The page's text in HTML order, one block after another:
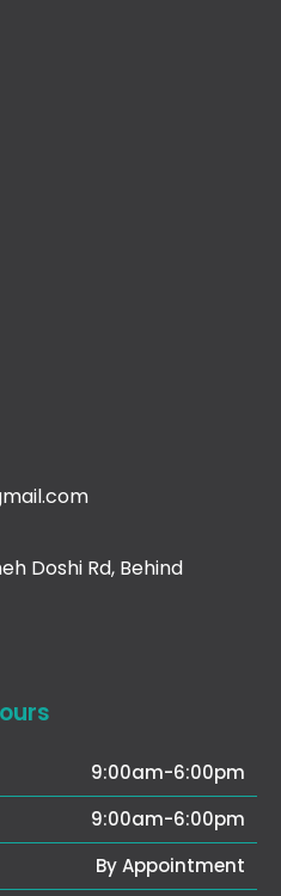
Doshi Rd, Behind
9:00am-6:00pm
9:00am-6:00pm
By Appointment